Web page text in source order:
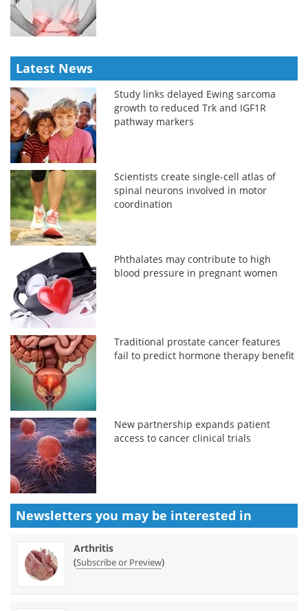
Latest News
Study links delayed Ewing sarcoma
growth to reduced Trk and IGF1R
pathway markers
Scientists create single-cell atlas of
spinal neurons involved in motor
coordination
Phthalates may contribute to high
blood pressure in pregnant women
Traditional prostate cancer features
fail to predict hormone therapy benefit
New partnership expands patient
access to cancer clinical trials
Newsletters you may be interested in
Arthritis
(Subscribe or Preview)